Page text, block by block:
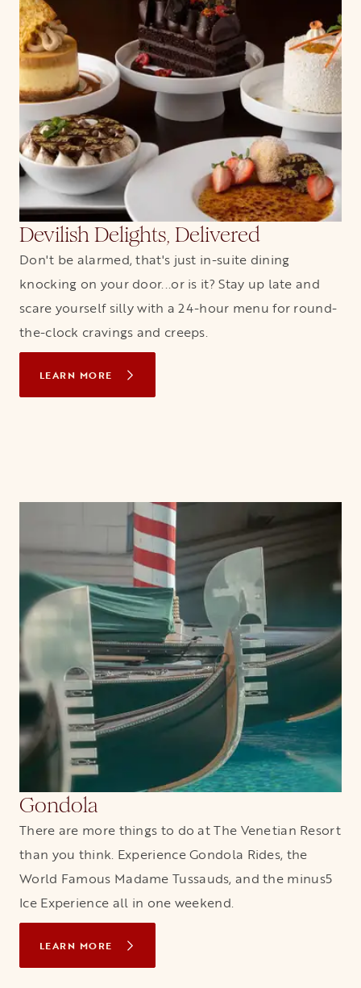
Devilish Delights, Delivered
Don't be alarmed, that's just in-suite dining
knocking on your door...or is it? Stay up late and
scare yourself silly with a 24-hour menu for round-
the-clock cravings and creeps.
LEARN MORE
Gondola
There are more things to do at The Venetian Resort
than you think. Experience Gondola Rides, the
World Famous Madame Tussauds, and the minus5
Ice Experience all in one weekend.
LEARN MORE